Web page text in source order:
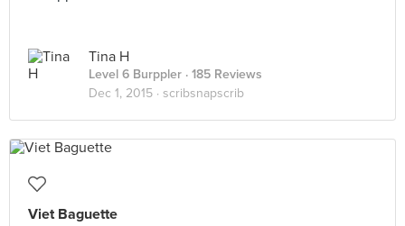
Tina H
Level 6 Burppler · 185 Reviews
Dec 1, 2015 · scribsnapscrib
Viet Baguette